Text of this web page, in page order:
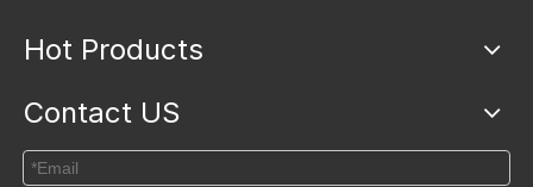
Hot Products
Contact US